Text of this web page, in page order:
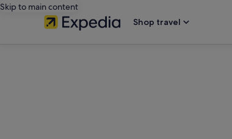
Skip to main content
Shop travel